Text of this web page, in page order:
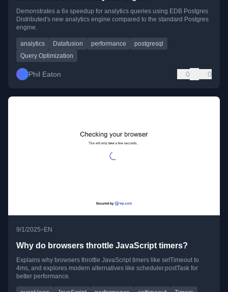
Demonstrates a 6x speedup for analytics queries using EDB Postgres
Distributed's new analytics engine compared to the standard Postgres
engine.
analytics Datafusion performance
postgresql
Query Optimization
Phil Eaton 0 0
9/1/2025• EN
Why do browsers throttle JavaScript timers?
Explains why browsers throttle JavaScript timers like setTimeout to
4ms, and explores modern alternatives like scheduler.postTask for
better performance.